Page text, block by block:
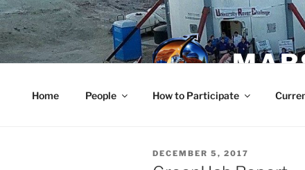
Skip
to
content
Home People How to Participate
POSTED
ON
DECEMBER 5, 2017